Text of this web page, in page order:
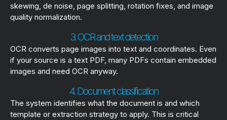
skewing, de noise, page splitting, rotation fixes, and image
quality normalization.
3. OCR and text detection
OCR converts page images into text and coordinates. Even
if your source is a text PDF, many PDFs contain embedded
images and need OCR anyway.
4. Document classification
The system identifies what the document is and which
template or extraction strategy to apply. This is critical